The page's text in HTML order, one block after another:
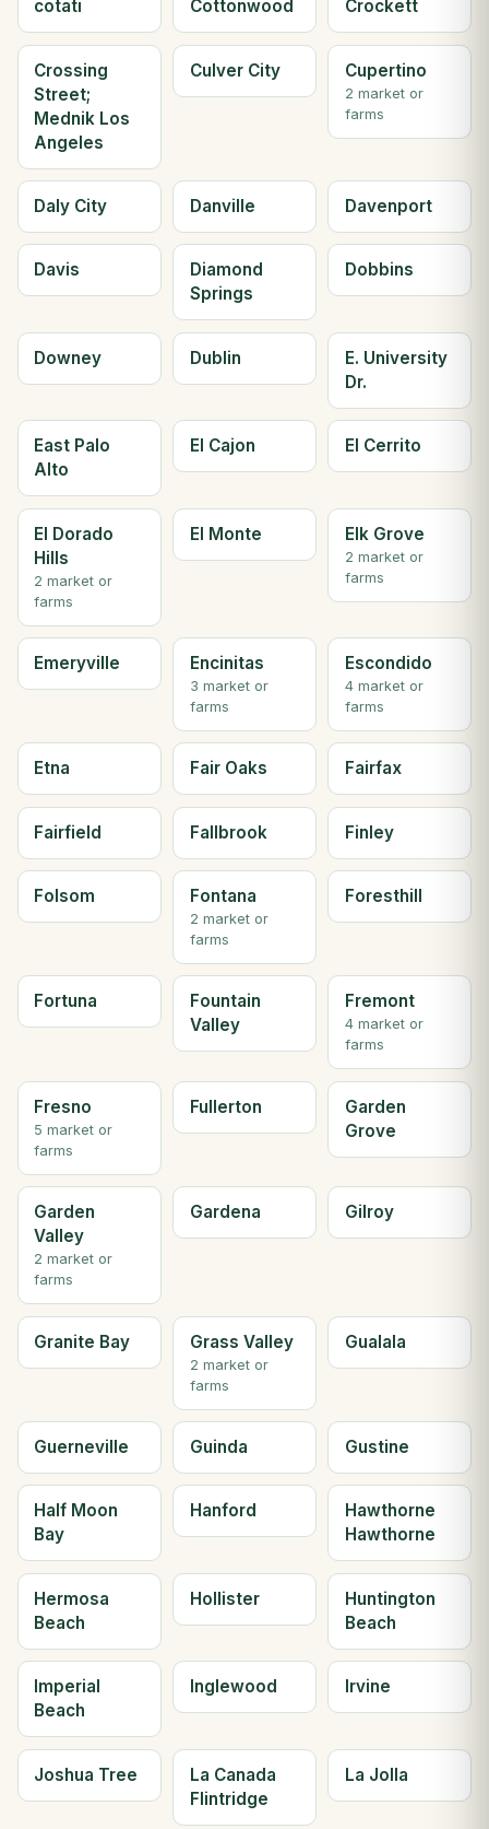
cotati Cottonwood Crockett
Crossing
Street;
Mednik Los
Angeles
Culver City Cupertino
2 market or
farms
Daly City Danville Davenport
Davis
Diamond
Springs
Dobbins
Downey Dublin
E. University
Dr.
East Palo
Alto
El Cajon El Cerrito
El Dorado
Hills
2 market or
farms
El Monte Elk Grove
2 market or
farms
Emeryville Encinitas
3 market or
farms
Escondido
4 market or
farms
Etna Fair Oaks Fairfax
Fairfield Fallbrook Finley
Folsom Fontana
2 market or
farms
Foresthill
Fortuna
Fountain
Valley
Fremont
4 market or
farms
Fresno
5 market or
farms
Fullerton
Garden
Grove
Garden
Valley
2 market or
farms
Gardena Gilroy
Granite Bay Grass Valley
2 market or
farms
Gualala
Guerneville Guinda Gustine
Half Moon
Bay
Hanford
Hawthorne
Hawthorne
Hermosa
Beach
Hollister
Huntington
Beach
Imperial
Beach
Inglewood Irvine
Joshua Tree
La Canada
Flintridge
La Jolla